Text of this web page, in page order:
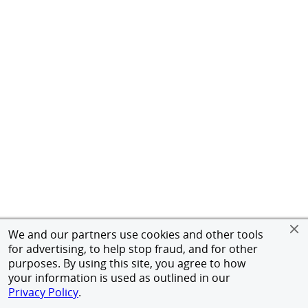
We and our partners use cookies and other tools
for advertising, to help stop fraud, and for other
purposes. By using this site, you agree to how
your information is used as outlined in our
Privacy Policy.